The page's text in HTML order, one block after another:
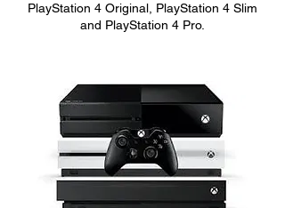
PlayStation 4 Original, PlayStation 4 Slim
and PlayStation 4 Pro.